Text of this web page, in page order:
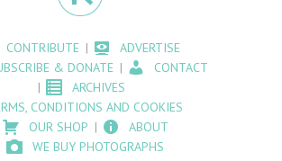
CONTRIBUTE
ADVERTISE
& DONATE
CONTACT
ARCHIVES
CONDITIONS AND COOKIES
OUR SHOP
ABOUT
WE BUY PHOTOGRAPHS